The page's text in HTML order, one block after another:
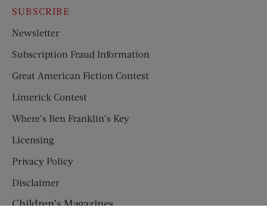
SUBSCRIBE
Newsletter
Subscription Fraud Information
Great American Fiction Contest
Limerick Contest
Where’s Ben Franklin’s Key
Licensing
Privacy Policy
Disclaimer
Children’s Magazines